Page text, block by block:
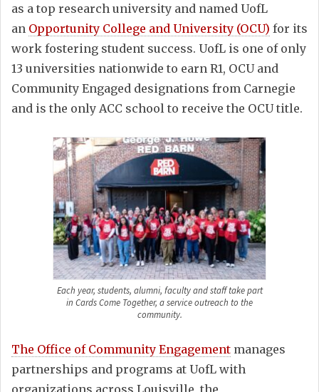
as a top research university and named UofL
an Opportunity College and University (OCU) for its
work fostering student success. UofL is one of only
13 universities nationwide to earn R1, OCU and
Community Engaged designations from Carnegie
and is the only ACC school to receive the OCU title.
Each year, students, alumni, faculty and staff take part
in Cards Come Together, a service outreach to the
community.
The Office of Community Engagement manages
partnerships and programs at UofL with
organizations across Louisville, the